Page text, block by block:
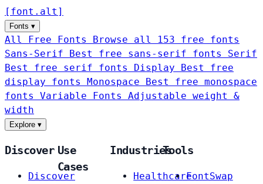
[ font . alt ]
Fonts ▾
All Free Fonts
Browse all 153 free fonts
Sans-Serif
Best free sans-serif fonts Serif
Best free serif fonts Display
Best free
display fonts Monospace
Best free monospace
fonts Variable Fonts
Adjustable weight &
width
Explore ▾
Discover
Discover
Use
Cases
Industries
Healthcare
Tools
FontSwap